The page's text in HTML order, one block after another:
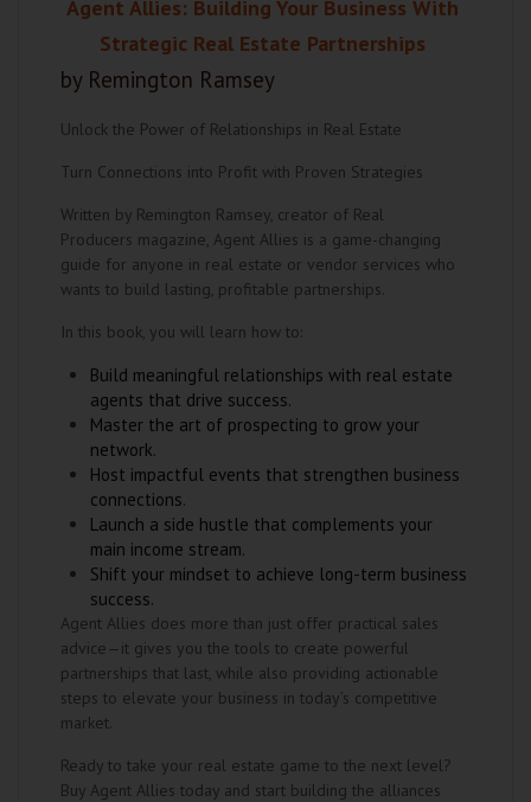
Agent Allies: Building Your Business With
Strategic Real Estate Partnerships
by Remington Ramsey
Unlock the Power of Relationships in Real Estate
Turn Connections into Profit with Proven Strategies
Written by Remington Ramsey, creator of Real
Producers magazine, Agent Allies is a game-changing
guide for anyone in real estate or vendor services who
wants to build lasting, profitable partnerships.
In this book, you will learn how to:
Build meaningful relationships with real estate
agents that drive success.
Master the art of prospecting to grow your
network.
Host impactful events that strengthen business
connections.
Launch a side hustle that complements your
main income stream.
Shift your mindset to achieve long-term business
success.
Agent Allies does more than just offer practical sales
advice—it gives you the tools to create powerful
partnerships that last, while also providing actionable
steps to elevate your business in today’s competitive
market.
Ready to take your real estate game to the next level?
Buy Agent Allies today and start building the alliances